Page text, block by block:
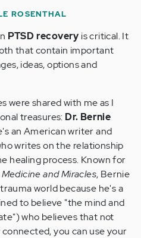
ROSENTHAL
PTSD recovery is critical. It
that contain important
ideas, options and
were shared with me as I
treasures: Dr. Bernie
an American writer and
writes on the relationship
healing process. Known for
and Miracles, Bernie
world because he's a
to believe "the mind and
who believes that not
you can use your